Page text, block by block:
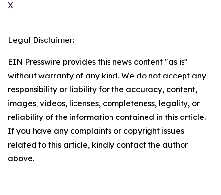
X
Legal Disclaimer:
EIN Presswire provides this news content "as is"
without warranty of any kind. We do not accept any
responsibility or liability for the accuracy, content,
images, videos, licenses, completeness, legality, or
reliability of the information contained in this article.
If you have any complaints or copyright issues
related to this article, kindly contact the author
above.